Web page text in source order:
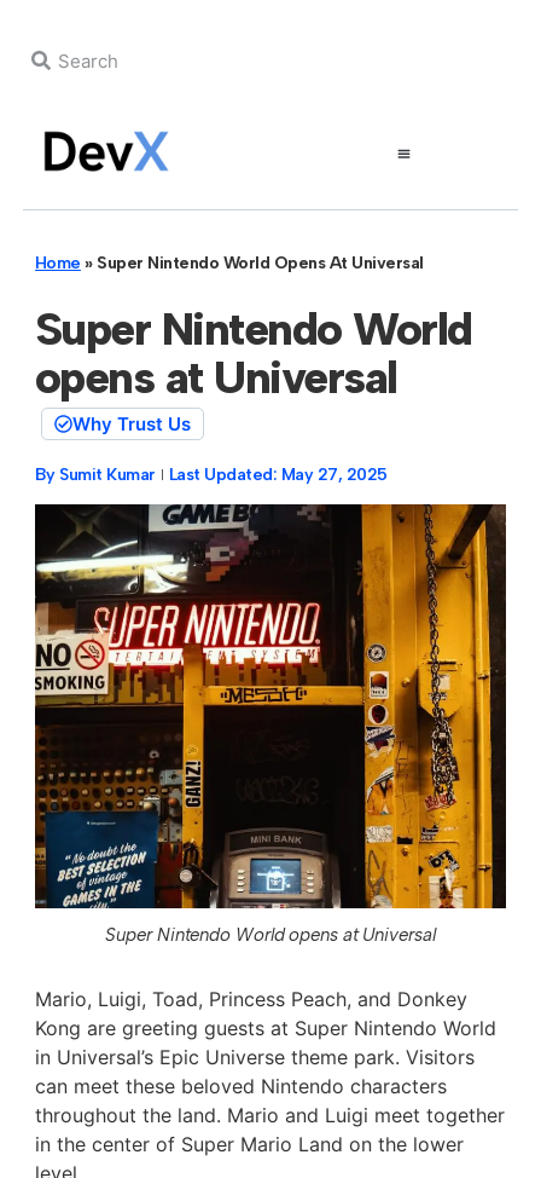
Home » Super Nintendo World Opens At Universal
Super Nintendo World
opens at Universal
Why Trust Us
By Sumit Kumar Last Updated: May 27, 2025
Super Nintendo World opens at Universal
Mario, Luigi, Toad, Princess Peach, and Donkey
Kong are greeting guests at Super Nintendo World
in Universal’s Epic Universe theme park. Visitors
can meet these beloved Nintendo characters
throughout the land. Mario and Luigi meet together
in the center of Super Mario Land on the lower